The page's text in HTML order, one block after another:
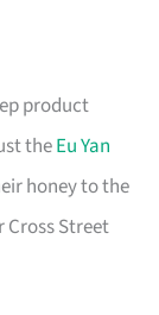
product
theEu Yan
honey to the
Cross Street